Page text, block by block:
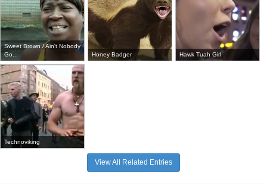
Sweet Brown / Ain't Nobody
Go...
Honey Badger Hawk Tuah Girl
Technoviking
View All Related Entries